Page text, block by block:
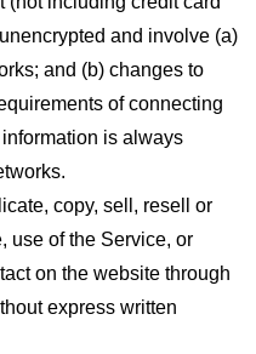
and involve (a)
and (b) changes to
of connecting
is always
copy, sell, resell or
use of the Service, or
on the website through
express written